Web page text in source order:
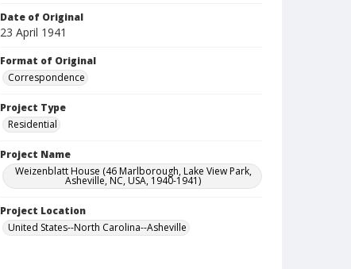
Date of Original
23 April 1941
Format of Original
Correspondence
Project Type
Residential
Project Name
Weizenblatt House (46 Marlborough, Lake View Park,
Asheville, NC, USA, 1940-1941)
Project Location
United States--North Carolina--Asheville